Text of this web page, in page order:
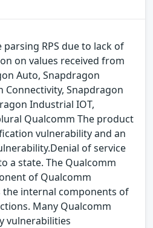
RPS due to lack of
on values received from
Auto, Snapdragon
Connectivity, Snapdragon
Industrial IOT,
Qualcomm The product
vulnerability and an
of service
a state. The Qualcomm
of Qualcomm
the internal components of
Many Qualcomm
vulnerabilities